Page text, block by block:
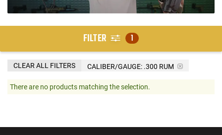
FILTER 1
CALIBER/GAUGE: .300 RUM
CLEAR ALL FILTERS
There are no products matching the selection.